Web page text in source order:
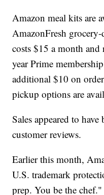
Amazon meal kits are
AmazonFresh
costs $15 a month and
year Prime
additional $10 on
pickup options are
Sales appeared to
customer reviews.
Earlier this month,
U.S. trademark
prep. You be the